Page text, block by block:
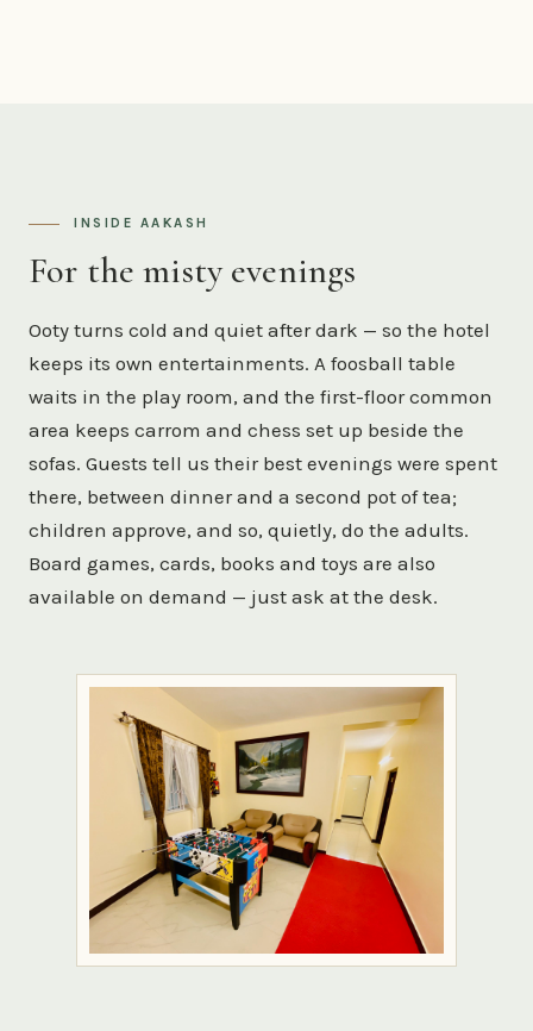
INSIDE AAKASH
For the misty evenings
Ooty turns cold and quiet after dark — so the hotel
keeps its own entertainments. A foosball table
waits in the play room, and the first-floor common
area keeps carrom and chess set up beside the
sofas. Guests tell us their best evenings were spent
there, between dinner and a second pot of tea;
children approve, and so, quietly, do the adults.
Board games, cards, books and toys are also
available on demand — just ask at the desk.